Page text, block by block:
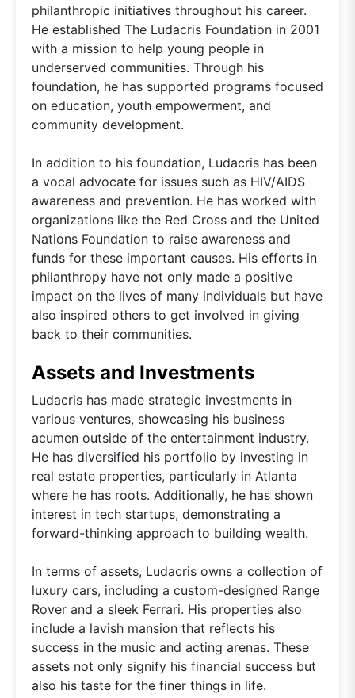
philanthropic initiatives throughout his career.
He established The Ludacris Foundation in 2001
with a mission to help young people in
underserved communities. Through his
foundation, he has supported programs focused
on education, youth empowerment, and
community development.
In addition to his foundation, Ludacris has been
a vocal advocate for issues such as HIV/AIDS
awareness and prevention. He has worked with
organizations like the Red Cross and the United
Nations Foundation to raise awareness and
funds for these important causes. His efforts in
philanthropy have not only made a positive
impact on the lives of many individuals but have
also inspired others to get involved in giving
back to their communities.
Assets and Investments
Ludacris has made strategic investments in
various ventures, showcasing his business
acumen outside of the entertainment industry.
He has diversified his portfolio by investing in
real estate properties, particularly in Atlanta
where he has roots. Additionally, he has shown
interest in tech startups, demonstrating a
forward-thinking approach to building wealth.
In terms of assets, Ludacris owns a collection of
luxury cars, including a custom-designed Range
Rover and a sleek Ferrari. His properties also
include a lavish mansion that reflects his
success in the music and acting arenas. These
assets not only signify his financial success but
also his taste for the finer things in life.